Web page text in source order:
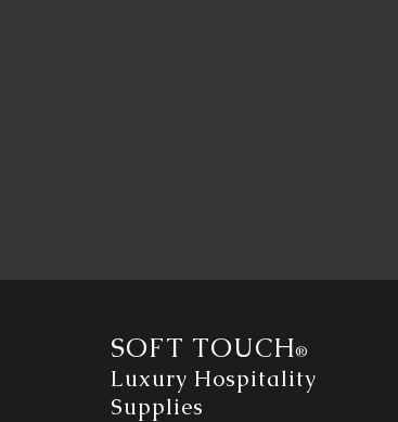
SOFT TOUCH®
Luxury Hospitality
Supplies